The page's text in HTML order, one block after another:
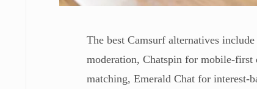
The best Camsurf alternatives
moderation, Chatspin for mobile-first
matching, Emerald Chat for interest-